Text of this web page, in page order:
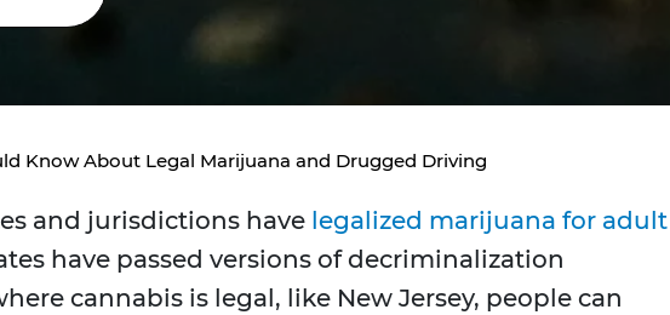
Know About Legal Marijuana and Drugged Driving
and jurisdictions have legalized marijuana for adult
have passed versions of decriminalization
cannabis is legal, like New Jersey, people can